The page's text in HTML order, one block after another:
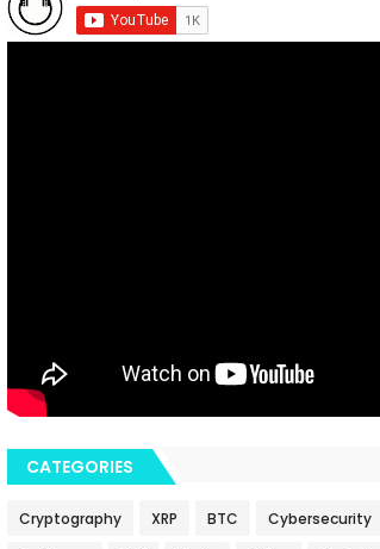
CATEGORIES
Cryptography XRP BTC Cybersecurity